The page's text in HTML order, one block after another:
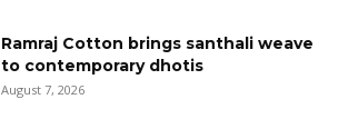
Ramraj Cotton brings santhali weave
to contemporary dhotis
August 7, 2026